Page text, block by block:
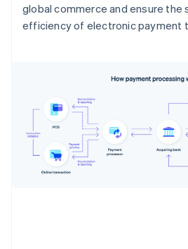
global commerce and ensure the
efficiency of electronic payment